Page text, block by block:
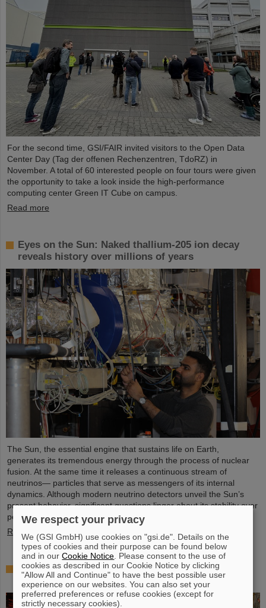
For the second time, GSI/FAIR invited visitors to the Open Data
Center Day (Tag der offenen Rechenzentren, TdoRZ) in
November. A total of 60 interested people on four tours were given
the opportunity to take a look inside the high-performance
computing center Green IT Cube on campus.
Read more
Eyes on the Sun: Naked thallium-205 ion decay
reveals history over millions of years
The Sun, the essential engine that sustains life on Earth,
generates its tremendous energy through the process of nuclear
fusion. At the same time it releases a continuous stream of
neutrinos— particles that serve as messengers of its internal
dynamics. Although modern neutrino detectors unveil the Sun’s
present behavior, significant questions linger about its stability over
periods of millions of years—a timeframe that spans ...
Read more
Brilliant progress: First tank section of the new
Alvarez successfully copper-plated
We respect your privacy
We (GSI GmbH) use cookies on "gsi.de". Details on the
types of cookies and their purpose can be found below
and in ourCookie Notice . Please consent to the use of
cookies as described in our Cookie Notice by clicking
"Allow All and Continue" to have the best possible user
experience on our websites. You can also set your
preferred preferences or refuse cookies (except for
strictly necessary cookies).